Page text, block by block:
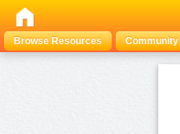
Browse Resources
Community